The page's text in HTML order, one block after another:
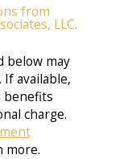
from
LLC.
below may
available,
benefits
charge.
more.